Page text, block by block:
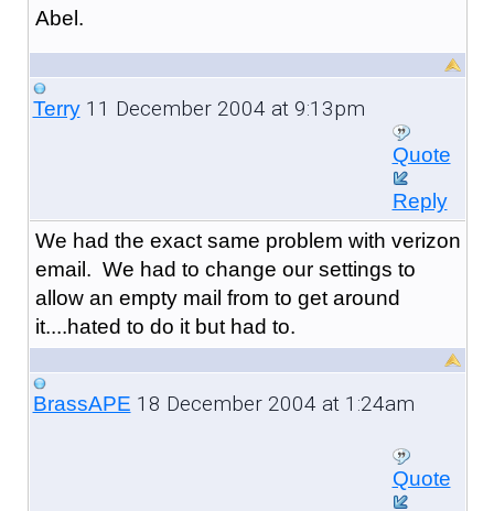
Abel.
Terry11 December 2004 at 9:13pm
Quote
Reply
We had the exact same problem with verizon
email. We had to change our settings to
allow an empty mail from to get around
it....hated to do it but had to.
BrassAPE 18 December 2004 at 1:24am
Quote